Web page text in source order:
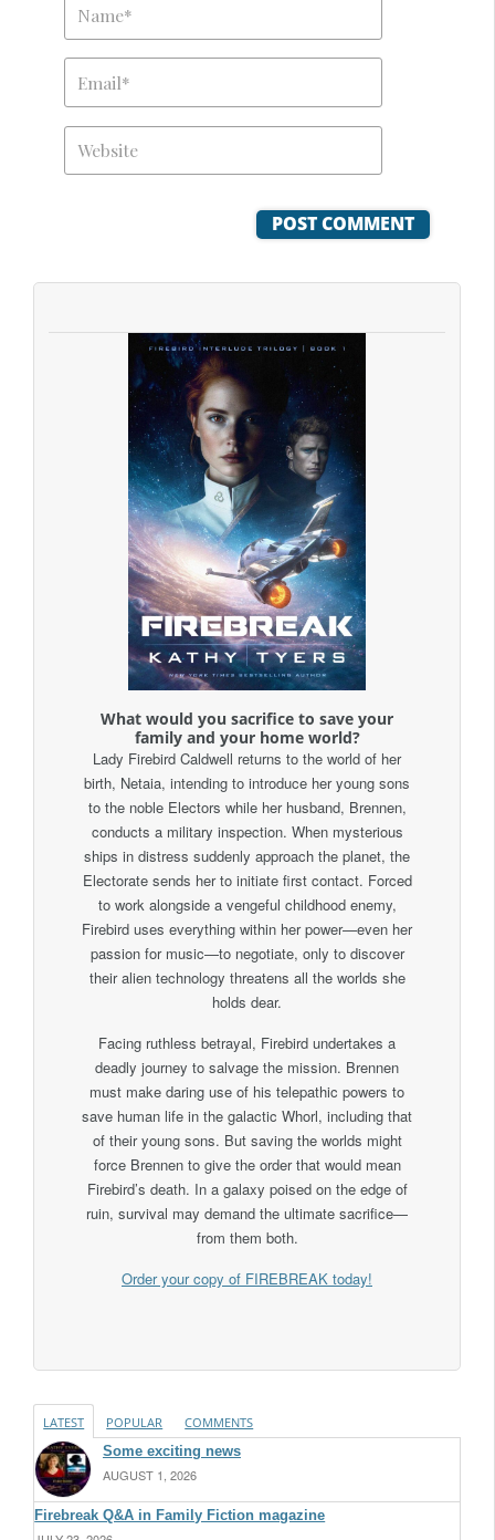
What would you sacrifice to save your
family and your home world?
Lady Firebird Caldwell returns to the world of her
birth, Netaia, intending to introduce her young sons
to the noble Electors while her husband, Brennen,
conducts a military inspection. When mysterious
ships in distress suddenly approach the planet, the
Electorate sends her to initiate first contact. Forced
to work alongside a vengeful childhood enemy,
Firebird uses everything within her power—even her
passion for music—to negotiate, only to discover
their alien technology threatens all the worlds she
holds dear.
Facing ruthless betrayal, Firebird undertakes a
deadly journey to salvage the mission. Brennen
must make daring use of his telepathic powers to
save human life in the galactic Whorl, including that
of their young sons. But saving the worlds might
force Brennen to give the order that would mean
Firebird’s death. In a galaxy poised on the edge of
ruin, survival may demand the ultimate sacrifice—
from them both.
Order your copy of FIREBREAK today!
LATEST POPULAR
COMMENTS
Some exciting news
AUGUST 1, 2026
Firebreak Q&A in Family Fiction magazine